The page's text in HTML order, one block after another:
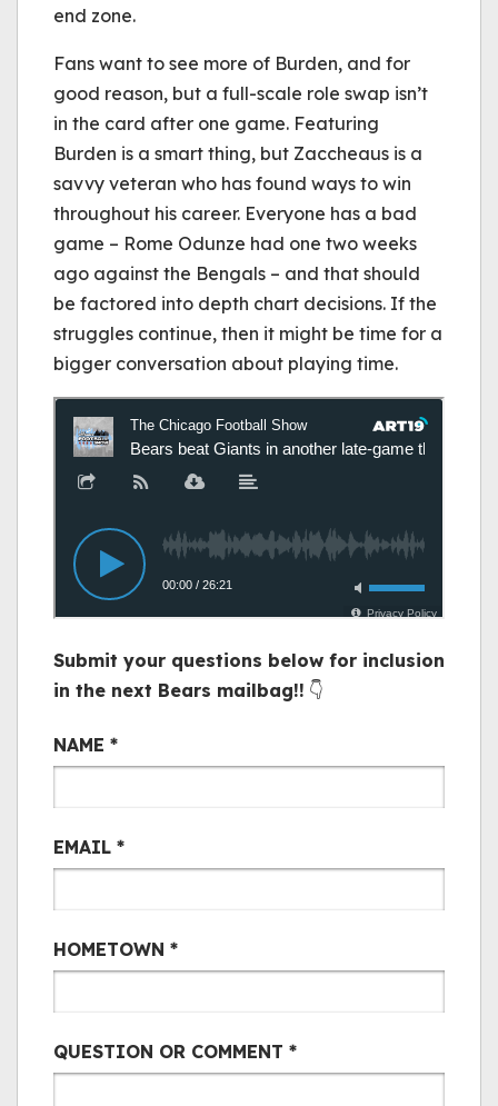
end zone.
Fans want to see more of Burden, and for
good reason, but a full-scale role swap isn’t
in the card after one game. Featuring
Burden is a smart thing, but Zaccheaus is a
savvy veteran who has found ways to win
throughout his career. Everyone has a bad
game – Rome Odunze had one two weeks
ago against the Bengals – and that should
be factored into depth chart decisions. If the
struggles continue, then it might be time for a
bigger conversation about playing time.
Submit your questions below for inclusion
in the next Bears mailbag!! 👇
Bair Mail
NAME *
EMAIL *
HOMETOWN *
QUESTION OR COMMENT *